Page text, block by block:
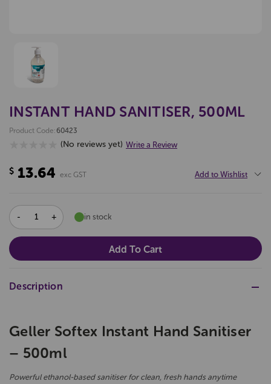
INSTANT HAND SANITISER, 500ML
Product Code:60423
(No reviews yet) Write a Review
$ 13.64 exc GST Add to Wishlist
DECREASE
QUANTITY:
INCREASE
QUANTITY:
in stock
Description
Geller Softex Instant Hand Sanitiser
– 500ml
Powerful ethanol-based sanitiser for clean, fresh hands anytime